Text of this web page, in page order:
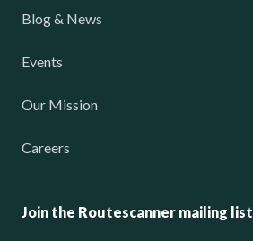
Blog & News
Events
Our Mission
Careers
Join the Routescanner mailing list